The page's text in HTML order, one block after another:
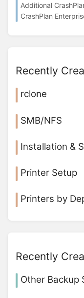
Additional
CrashPlan
Recently
rclone
SMB/NFS
Installation &
Printer Setup
Printers by
Recently
Other Backup